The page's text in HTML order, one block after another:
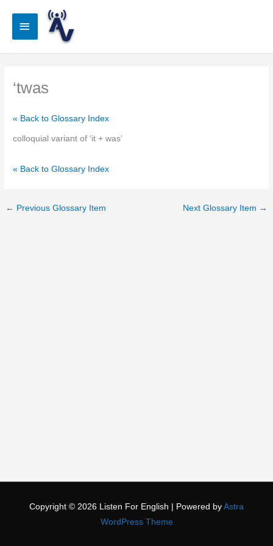
Main
‘twas
« Back to Glossary Index
colloquial variant of ‘it + was’
« Back to Glossary Index
← Previous Glossary Item Next Glossary Item →
Copyright © 2026 Listen For English | Powered by Astra
WordPress Theme